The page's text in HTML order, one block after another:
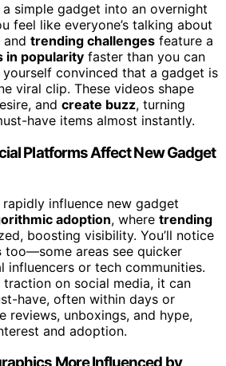
simple gadget into an overnight
feel like everyone’s talking about
and trending challenges feature a
in popularity faster than you can
convinced that a gadget is
viral clip. These videos shape
and create buzz, turning
have items almost instantly.
Platforms Affect New Gadget
influence new gadget
adoption, where trending
boosting visibility. You’ll notice
too—some areas see quicker
influencers or tech communities.
traction on social media, it can
have, often within days or
reviews, unboxings, and hype,
and adoption.